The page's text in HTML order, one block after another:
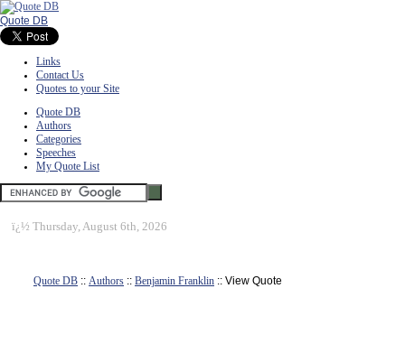
Quote DB
Links
Contact Us
Quotes to your Site
Quote DB
Authors
Categories
Speeches
My Quote List
ï¿½ Thursday, August 6th, 2026
Quote DB :: Authors :: Benjamin Franklin :: View Quote